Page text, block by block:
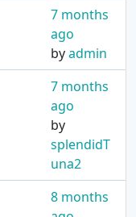
7 months
ago
byadmin
7 months
ago
by
splendidT
una2
8 months